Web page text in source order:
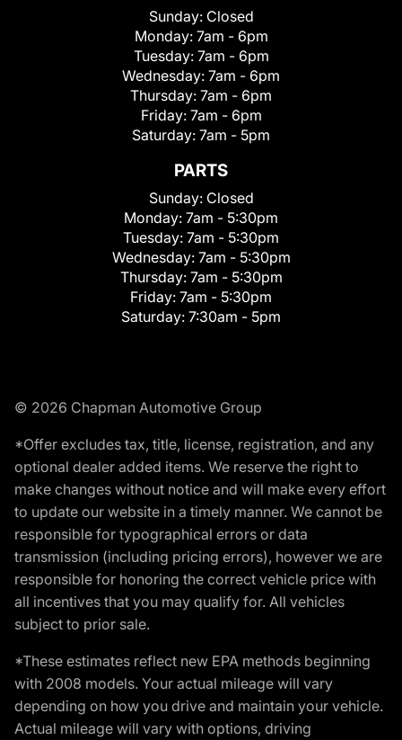
Sunday: Closed
Monday: 7am - 6pm
Tuesday: 7am - 6pm
Wednesday: 7am - 6pm
Thursday: 7am - 6pm
Friday: 7am - 6pm
Saturday: 7am - 5pm
PARTS
Sunday: Closed
Monday: 7am - 5:30pm
Tuesday: 7am - 5:30pm
Wednesday: 7am - 5:30pm
Thursday: 7am - 5:30pm
Friday: 7am - 5:30pm
Saturday: 7:30am - 5pm
© 2026 Chapman Automotive Group
*Offer excludes tax, title, license, registration, and any
optional dealer added items. We reserve the right to
make changes without notice and will make every effort
to update our website in a timely manner. We cannot be
responsible for typographical errors or data
transmission (including pricing errors), however we are
responsible for honoring the correct vehicle price with
all incentives that you may qualify for. All vehicles
subject to prior sale.
*These estimates reflect new EPA methods beginning
with 2008 models. Your actual mileage will vary
depending on how you drive and maintain your vehicle.
Actual mileage will vary with options, driving